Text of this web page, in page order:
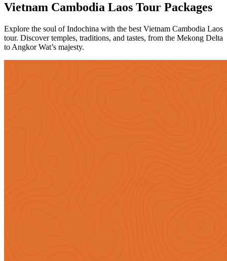
Vietnam Cambodia Laos Tour Packages
Explore the soul of Indochina with the best Vietnam Cambodia Laos
tour. Discover temples, traditions, and tastes, from the Mekong Delta
to Angkor Wat’s majesty.